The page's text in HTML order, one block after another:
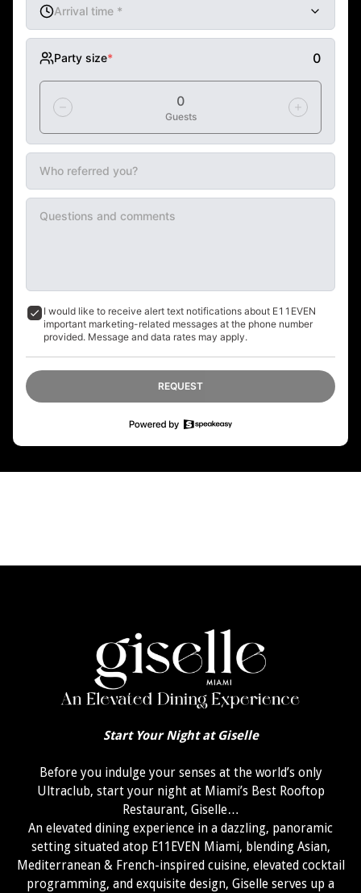
Start Your Night at Giselle
Before you indulge your senses at the world’s only
Ultraclub, start your night at Miami’s Best Rooftop
Restaurant, Giselle…
An elevated dining experience in a dazzling, panoramic
setting situated atop E11EVEN Miami, blending Asian,
Mediterranean & French-inspired cuisine, elevated cocktail
programming, and exquisite design, Giselle serves up a